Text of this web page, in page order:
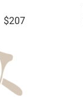
$207